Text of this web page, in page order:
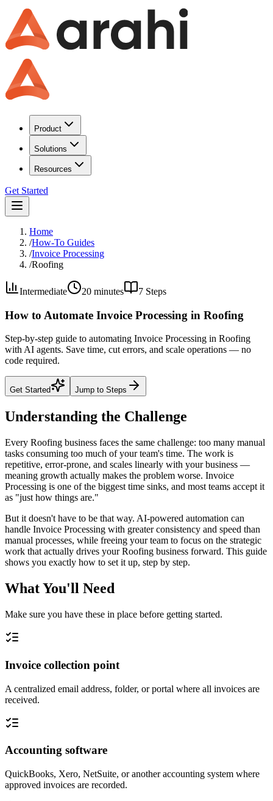
Product
Solutions
Resources
Get Started
Home
/How-To Guides
/Invoice Processing
/Roofing
Intermediate 20 minutes 7 Steps
How to Automate Invoice Processing in Roofing
Step-by-step guide to automating Invoice Processing in Roofing
with AI agents. Save time, cut errors, and scale operations — no
code required.
Get Started Jump to Steps
Understanding the Challenge
Every Roofing business faces the same challenge: too many manual
tasks consuming too much of your team's time. The work is
repetitive, error-prone, and scales linearly with your business —
meaning growth actually makes the problem worse. Invoice
Processing is one of the biggest time sinks, and most teams accept it
as "just how things are."
But it doesn't have to be that way. AI-powered automation can
handle Invoice Processing with greater consistency and speed than
manual processes, while freeing your team to focus on the strategic
work that actually drives your Roofing business forward. This guide
shows you exactly how to set it up, step by step.
What You'll Need
Make sure you have these in place before getting started.
Invoice collection point
A centralized email address, folder, or portal where all invoices are
received.
Accounting software
QuickBooks, Xero, NetSuite, or another accounting system where
approved invoices are recorded.